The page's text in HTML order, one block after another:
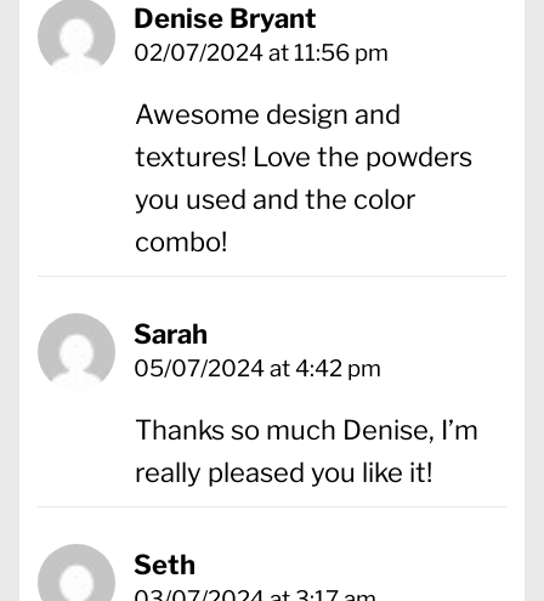
Denise Bryant
02/07/2024 at 11:56 pm
Awesome design and
textures! Love the powders
you used and the color
combo!
Sarah
05/07/2024 at 4:42 pm
Thanks so much Denise, I’m
really pleased you like it!
Seth